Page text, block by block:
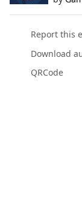
Report this
Download
QRCode